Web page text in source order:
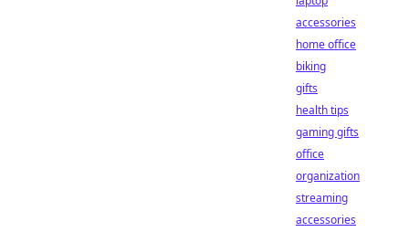
accessories
home office
biking
gifts
health tips
gaming gifts
office
organization
streaming
accessories